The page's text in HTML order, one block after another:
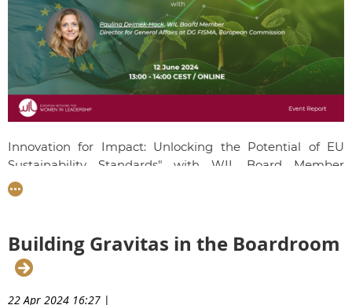
Innovation for Impact: Unlocking the Potential of EU
Sustainability Standards" with WIL Board Member
Paulina Dejmek-Hack
Paulina dived into the EU's sustainable finance agenda,
sustainability within the financial sector. She discussed
the new European Sustainability Reporting Standards
(ESRS) and their significance, implementation, and
Building Gravitas in the Boardroom
22 Apr 2024 16:27 |